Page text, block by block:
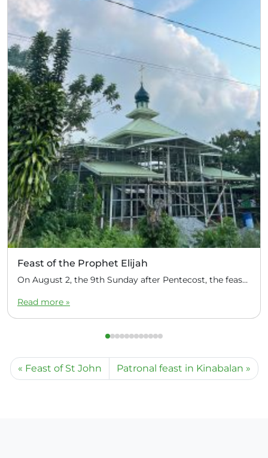
Feast of the Prophet Elijah
On August 2, the 9th Sunday after Pentecost, the feast day of the Prophet Elijah, Divine Liturgy was celebrated at the Church of Elijah under construction in the mountain village of Magulo (General Santovskoye Deanery) in the Philippines. The service was celebrated by Priest Dimitri Kahilig, a cleric of the deanery, assisted by Deacon Elijah […]
Read more »
Feast of St John Patronal feast in Kinabalan